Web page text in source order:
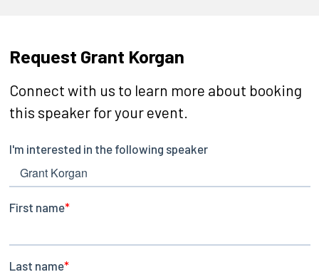
Request Grant Korgan
Connect with us to learn more about booking
this speaker for your event.